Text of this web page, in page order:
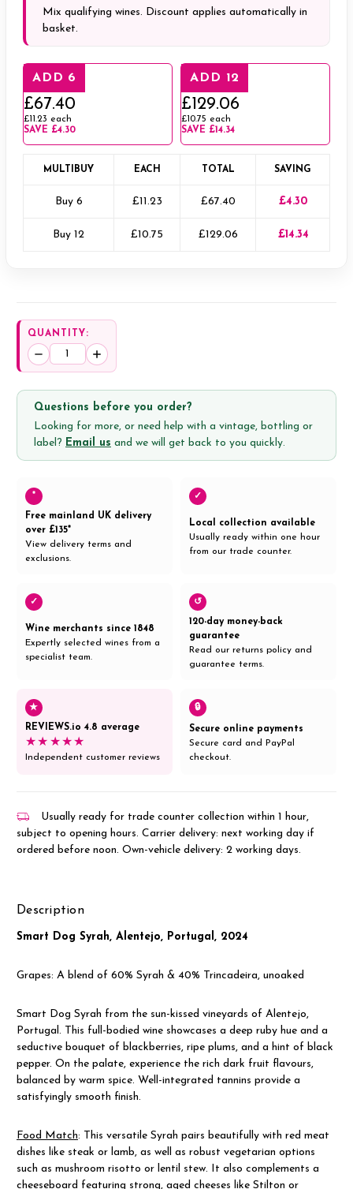
Mix qualifying wines. Discount applies automatically in
basket.
ADD 6
£67.40
£11.23 each
SAVE £4.30
ADD 12
£129.06
£10.75 each
SAVE £14.34
MULTIBUY EACH TOTAL SAVING
Buy 6 £11.23 £67.40 £4.30
Buy 12 £10.75 £129.06 £14.34
QUANTITY:
Decrease
Quantity:
Increase
Quantity:
Questions before you order?
Looking for more, or need help with a vintage, bottling or
label? Email us and we will get back to you quickly.
*
Free mainland UK delivery
over £135*
View delivery terms and
exclusions.
✓
Local collection available
Usually ready within one hour
from our trade counter.
✓
Wine merchants since 1848
Expertly selected wines from a
specialist team.
↺
120-day money-back
guarantee
Read our returns policy and
guarantee terms.
★
REVIEWS.io 4.8 average
★★★★★
Independent customer reviews
🔒
Secure online payments
Secure card and PayPal
checkout.
Usually ready for trade counter collection within 1 hour,
subject to opening hours. Carrier delivery: next working day if
ordered before noon. Own-vehicle delivery: 2 working days.
Description
Smart Dog Syrah, Alentejo, Portugal, 2024
Grapes: A blend of 60% Syrah & 40% Trincadeira, unoaked
Smart Dog Syrah from the sun-kissed vineyards of Alentejo,
Portugal. This full-bodied wine showcases a deep ruby hue and a
seductive bouquet of blackberries, ripe plums, and a hint of black
pepper. On the palate, experience the rich dark fruit flavours,
balanced by warm spice. Well-integrated tannins provide a
satisfyingly smooth finish.
Food Match: This versatile Syrah pairs beautifully with red meat
dishes like steak or lamb, as well as robust vegetarian options
such as mushroom risotto or lentil stew. It also complements a
cheeseboard featuring strong, aged cheeses like Stilton or